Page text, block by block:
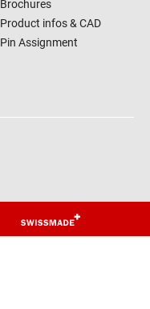
Brochures
Product infos & CAD
Pin Assignment